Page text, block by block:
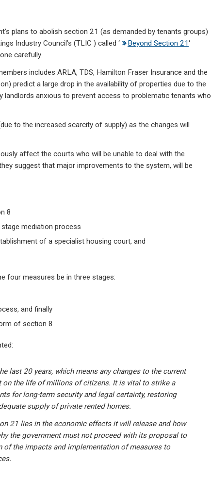
plans to abolish section 21 (as demanded by tenants groups)
Industry Council’s (TLIC ) called ‘
Beyond Section 21‘
carefully.
includes ARLA, TDS, Hamilton Fraser Insurance and the
predict a large drop in the availability of properties due to the
landlords anxious to prevent access to problematic tenants who
to the increased scarcity of supply) as the changes will
affect the courts who will be unable to deal with the
suggest that major improvements to the system, will be
8
mediation process
of a specialist housing court, and
four measures be in three stages:
and finally
of section 8
last 20 years, which means any changes to the current
on the life of millions of citizens. It is vital to strike a
for long-term security and legal certainty, restoring
supply of private rented homes.
21 lies in the economic effects it will release and how
the government must not proceed with its proposal to
the impacts and implementation of measures to